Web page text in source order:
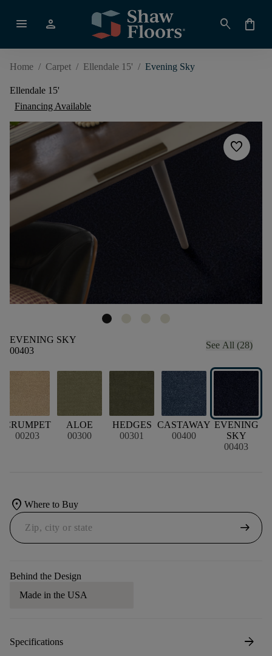
menu person search shopping_bag
Home / Carpet / Ellendale 15' / Evening Sky
Ellendale 15'
Financing Available
favorite
EVENING SKY
00403
See All (28)
CRUMPET
00203
ALOE
00300
HEDGES
00301
CASTAWAY
00400
EVENING
SKY
00403
location_on Where to Buy
arrow_right_alt
Behind the Design
Made in the USA
Specifications arrow_forward